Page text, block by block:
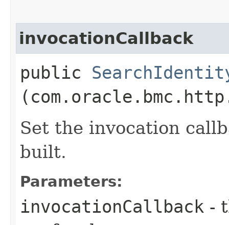
invocationCallback
public
Set the invocation
built.
Parameters:
invocationCallback -